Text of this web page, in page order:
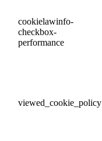
cookielawinfo-
checkbox-
performance
viewed_cookie_policy